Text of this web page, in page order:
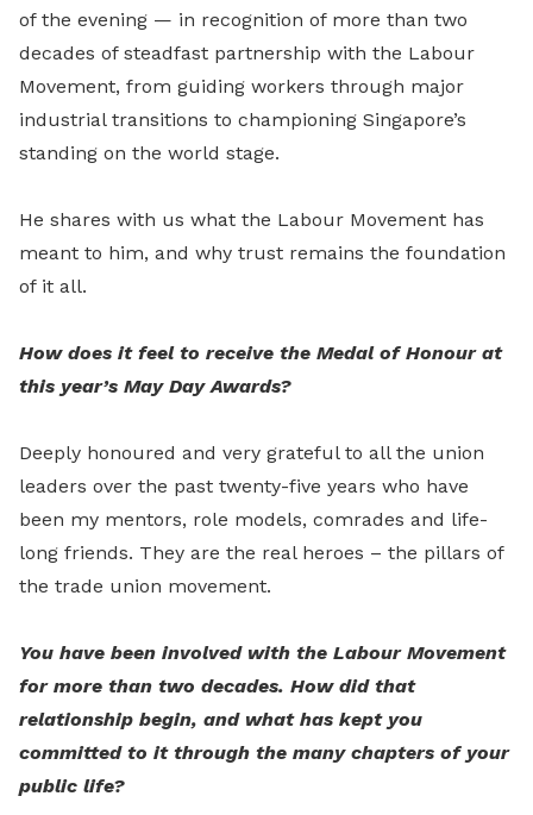
of the evening — in recognition of more than two
decades of steadfast partnership with the Labour
Movement, from guiding workers through major
industrial transitions to championing Singapore’s
standing on the world stage.
He shares with us what the Labour Movement has
meant to him, and why trust remains the foundation
of it all.
How does it feel to receive the Medal of Honour at
this year’s May Day Awards?
Deeply honoured and very grateful to all the union
leaders over the past twenty-five years who have
been my mentors, role models, comrades and life-
long friends. They are the real heroes – the pillars of
the trade union movement.
You have been involved with the Labour Movement
for more than two decades. How did that
relationship begin, and what has kept you
committed to it through the many chapters of your
public life?